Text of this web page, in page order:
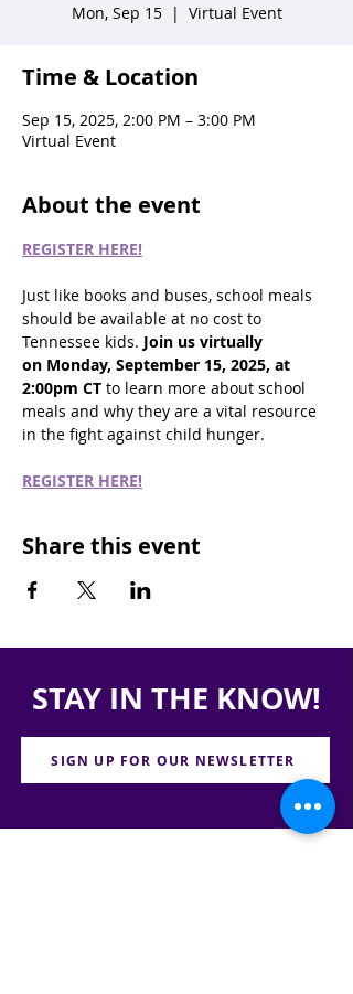
Mon, Sep 15
  |
Virtual Event
Time & Location
Sep 15, 2025, 2:00 PM – 3:00 PM
Virtual Event
About the event
REGISTER HERE!
Just like books and buses, school meals
should be available at no cost to
Tennessee kids. Join us virtually
on Monday, September 15, 2025, at
2:00pm CT to learn more about school
meals and why they are a vital resource
in the fight against child hunger.
REGISTER HERE!
Share this event
STAY IN THE KNOW!
SIGN UP FOR OUR NEWSLETTER